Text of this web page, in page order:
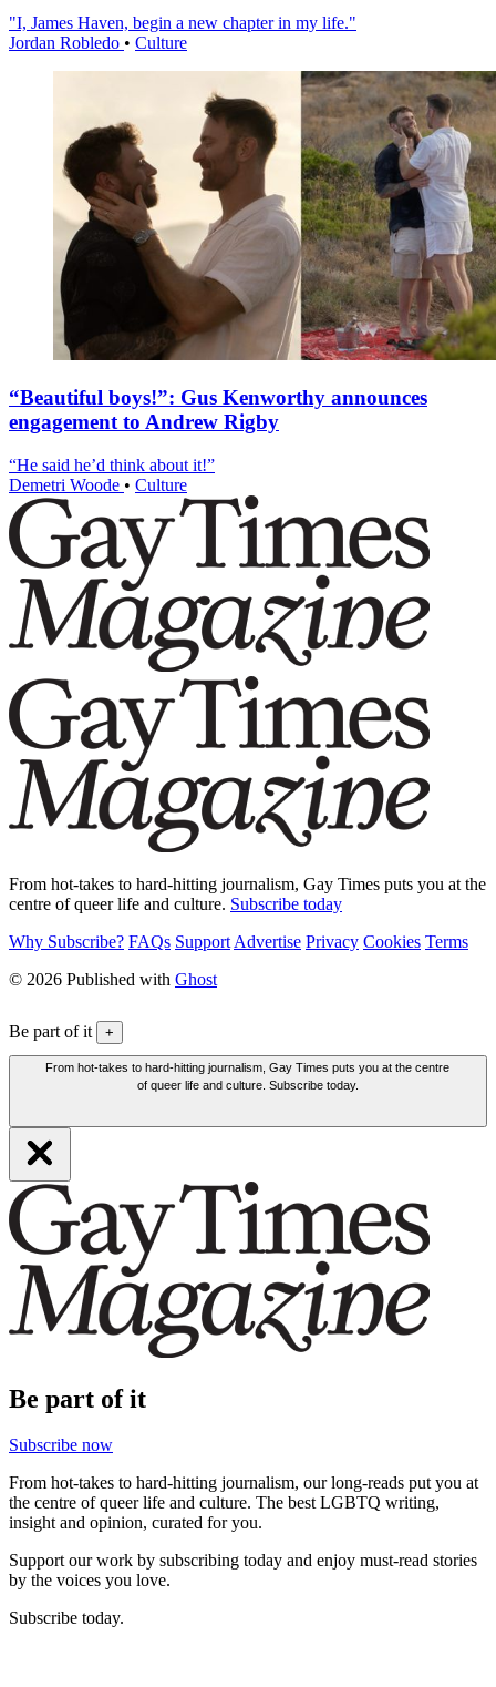
"I, James Haven, begin a new chapter in my life."
Jordan Robledo • Culture
“Beautiful boys!”: Gus Kenworthy announces
engagement to Andrew Rigby
“He said he’d think about it!”
Demetri Woode • Culture
From hot-takes to hard-hitting journalism, Gay Times puts you at the
centre of queer life and culture. Subscribe today
Why Subscribe? FAQs Support Advertise Privacy Cookies Terms
© 2026 Published with Ghost
Be part of it +
From hot-takes to hard-hitting journalism, Gay Times puts you at the centre
of queer life and culture. Subscribe today.
Be part of it
Subscribe now
From hot-takes to hard-hitting journalism, our long-reads put you at
the centre of queer life and culture. The best LGBTQ writing,
insight and opinion, curated for you.
Support our work by subscribing today and enjoy must-read stories
by the voices you love.
Subscribe today.